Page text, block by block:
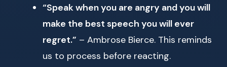
“Speak when you are angry and you will
make the best speech you will ever
regret.” – Ambrose Bierce. This reminds
us to process before reacting.